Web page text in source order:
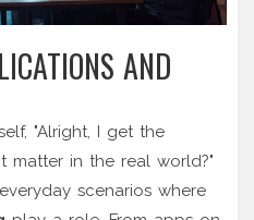
AND
"Alright, I get the
matter in the real world?"
scenarios where